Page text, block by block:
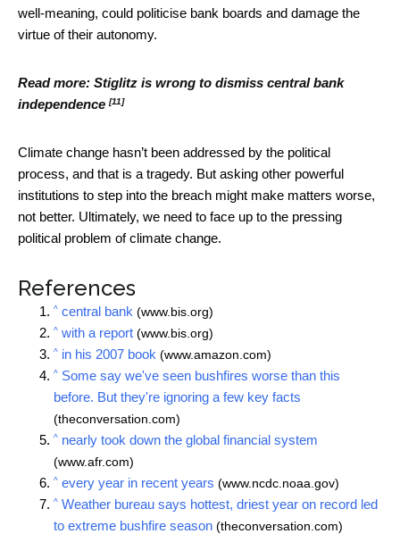
well-meaning, could politicise bank boards and damage the
virtue of their autonomy.
Read more: Stiglitz is wrong to dismiss central bank
independence[11]
Climate change hasn’t been addressed by the political
process, and that is a tragedy. But asking other powerful
institutions to step into the breach might make matters worse,
not better. Ultimately, we need to face up to the pressing
political problem of climate change.
References
^ central bank (www.bis.org)
^ with a report (www.bis.org)
^ in his 2007 book (www.amazon.com)
^ Some say we've seen bushfires worse than this
before. But they're ignoring a few key facts
(theconversation.com)
^ nearly took down the global financial system
(www.afr.com)
^ every year in recent years (www.ncdc.noaa.gov)
^ Weather bureau says hottest, driest year on record led
to extreme bushfire season (theconversation.com)